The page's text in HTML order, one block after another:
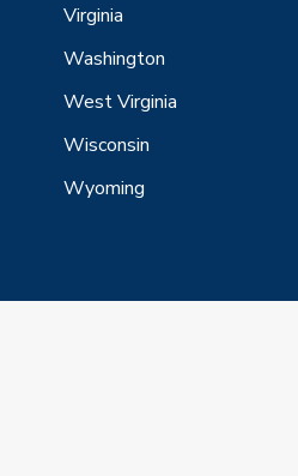
Virginia
Washington
West Virginia
Wisconsin
Wyoming